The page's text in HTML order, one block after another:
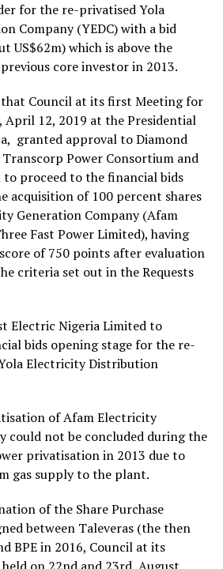
for the re-privatised Yola
Company (YEDC) with a bid
US$62m) which is above the
core investor in 2013.
Council at its first Meeting for
April 12, 2019 at the Presidential
granted approval to Diamond
Power Consortium and
proceed to the financial bids
acquisition of 100 percent shares
Generation Company (Afam
Fast Power Limited), having
of 750 points after evaluation
criteria set out in the Requests
Electric Nigeria Limited to
bids opening stage for the re-
Electricity Distribution
of Afam Electricity
could not be concluded during the
privatisation in 2013 due to
gas supply to the plant.
of the Share Purchase
between Taleveras (the then
BPE in 2016, Council at its